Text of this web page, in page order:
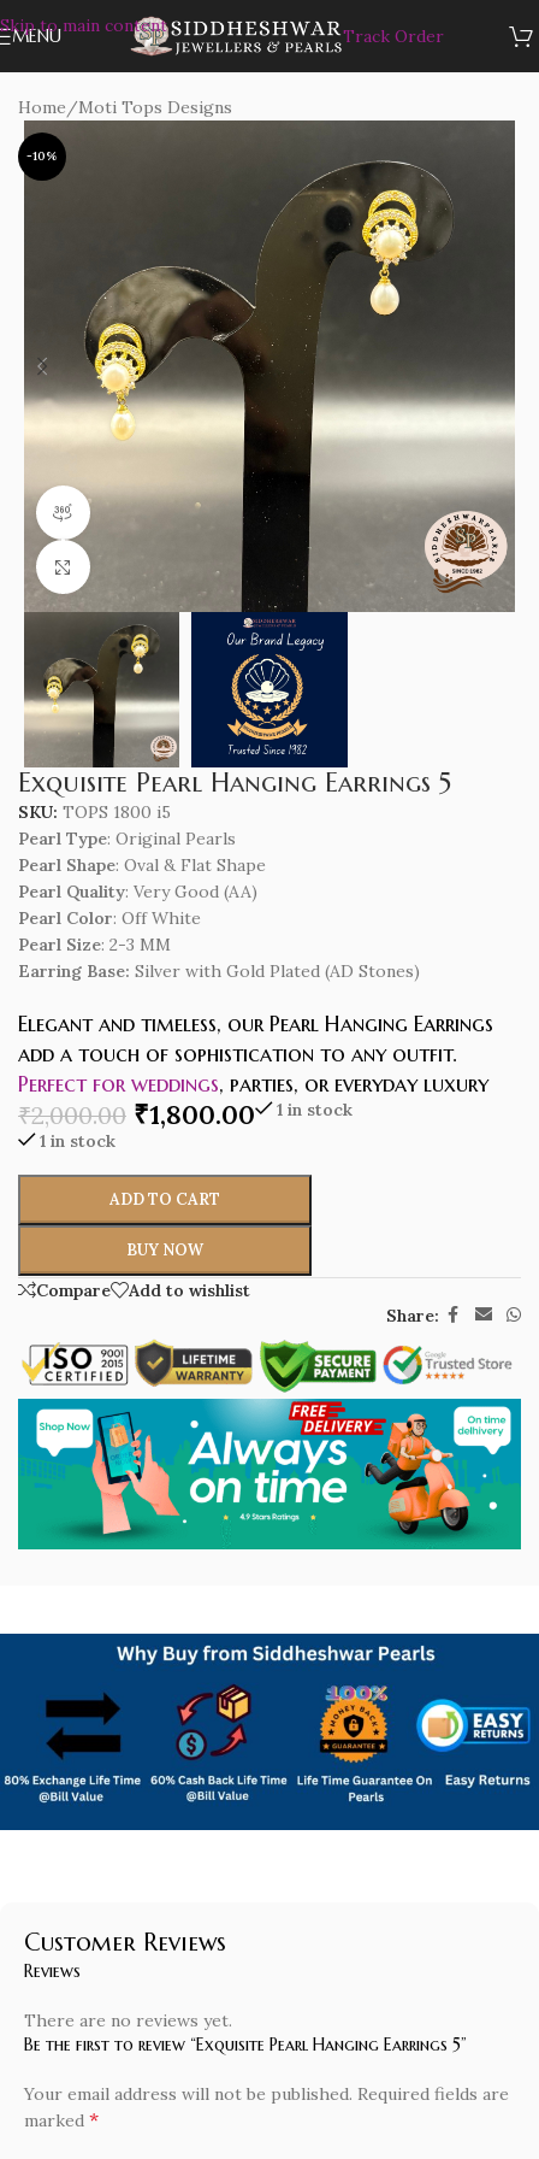
Skip to main content
MENU Track Order
Home/Moti Tops Designs
-10%
360 product view
Click to enlarge
Exquisite Pearl Hanging Earrings 5
SKU: TOPS 1800 i5
Pearl Type: Original Pearls
Pearl Shape: Oval & Flat Shape
Pearl Quality: Very Good (AA)
Pearl Color: Off White
Pearl Size: 2-3 MM
Earring Base: Silver with Gold Plated (AD Stones)
Elegant and timeless, our Pearl Hanging Earrings
add a touch of sophistication to any outfit.
Perfect for weddings, parties, or everyday luxury
₹2,000.00 ₹1,800.00
1 in stock
1 in stock
ADD TO CART
BUY NOW
Compare
Add to wishlist
Share:
Customer Reviews
Reviews
There are no reviews yet.
Be the first to review “Exquisite Pearl Hanging Earrings 5”
Your email address will not be published. Required fields are
marked *